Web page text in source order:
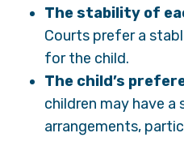
The stability of
Courts prefer a
for the child.
The child’s
children may have a
arrangements,